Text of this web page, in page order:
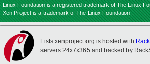
Linux Foundation is a registered trademark of The Linux
Xen Project is a trademark of The Linux Foundation.
Lists.xenproject.org is hosted with
servers 24x7x365 and backed by